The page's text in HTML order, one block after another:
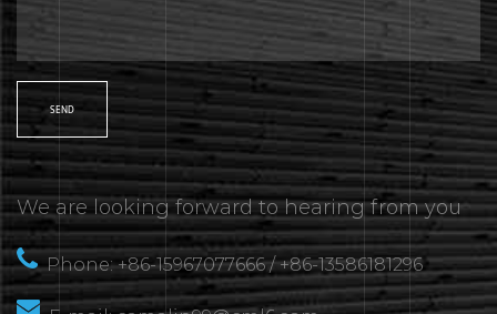
We are looking forward to hearing from you
Phone: +86-15967077666 / +86-13586181296